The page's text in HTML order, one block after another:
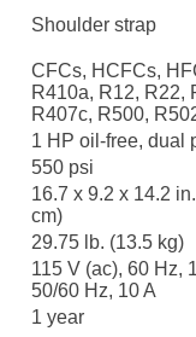
Shoulder strap
CFCs, HCFCs,
R410a, R12, R22,
R407c, R500,
1 HP oil-free, dual
550 psi
16.7 x 9.2 x 14.2
cm)
29.75 lb. (13.5 kg)
115 V (ac), 60 Hz,
50/60 Hz, 10 A
1 year